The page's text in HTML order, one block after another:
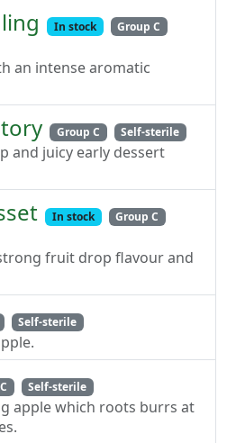
In stock
Group C
an intense aromatic
Group C Self-sterile
and juicy early dessert
In stock
Group C
fruit drop flavour and
Self-sterile
Self-sterile
apple which roots burrs at